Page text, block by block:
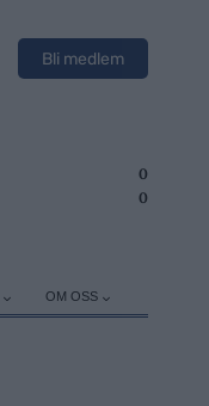
Bli medlem
0
0
OM OSS